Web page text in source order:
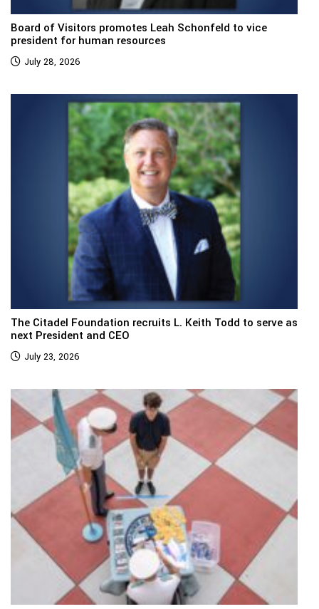
Board of Visitors promotes Leah Schonfeld to vice
president for human resources
July 28, 2026
The Citadel Foundation recruits L. Keith Todd to serve as
next President and CEO
July 23, 2026